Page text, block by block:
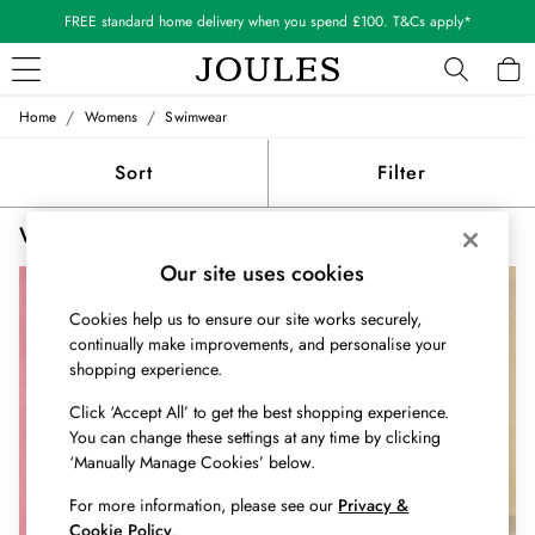
FREE standard home delivery when you spend £100. T&Cs apply*
WOMEN
All Women
All Women's Clothing
Cardigans
Dresses
Fleeces
Gilets
Jumpers & Knitwear
Knitted Vests
Nightwear
Rugby Shirts
Home / Womens / Swimwear
Sort Filter
Women's Swimwear Cream
Our site uses cookies
Cookies help us to ensure our site works securely,
continually make improvements, and personalise your
shopping experience.
Click ‘Accept All’ to get the best shopping experience.
You can change these settings at any time by clicking
‘Manually Manage Cookies’ below.
For more information, please see our Privacy &
Cookie Policy.